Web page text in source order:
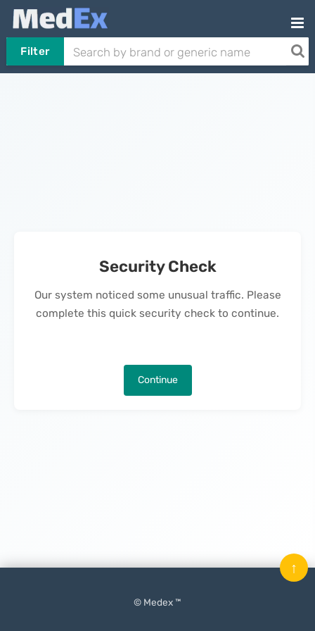
Filter
Security Check
Our system noticed some unusual traffic. Please
complete this quick security check to continue.
Continue
© Medex ™
↑